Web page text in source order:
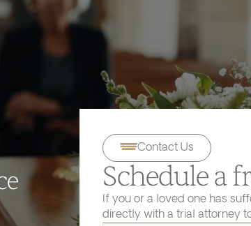
Contact Us
Schedule a
If you or a loved one has
directly with a trial attorney